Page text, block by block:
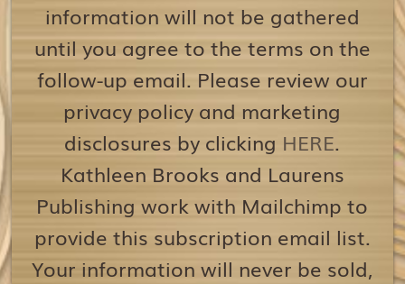
information will not be gathered
until you agree to the terms on the
follow-up email. Please review our
privacy policy and marketing
disclosures by clicking HERE.
Kathleen Brooks and Laurens
Publishing work with Mailchimp to
provide this subscription email list.
Your information will never be sold,